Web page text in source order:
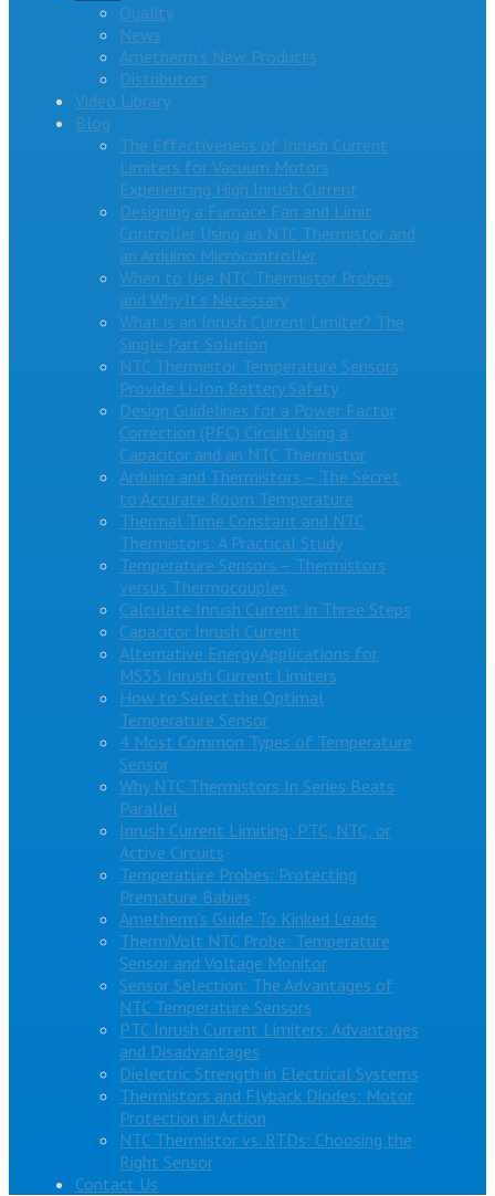
Quality
News
Ametherm’s New Products
Distributors
Video Library
Blog
The Effectiveness of Inrush Current
Limiters for Vacuum Motors
Experiencing High Inrush Current
Designing a Furnace Fan and Limit
Controller Using an NTC Thermistor and
an Arduino Microcontroller
When to Use NTC Thermistor Probes
and Why It’s Necessary
What is an Inrush Current Limiter? The
Single Part Solution
NTC Thermistor Temperature Sensors
Provide Li-Ion Battery Safety
Design Guidelines for a Power Factor
Correction (PFC) Circuit Using a
Capacitor and an NTC Thermistor
Arduino and Thermistors – The Secret
to Accurate Room Temperature
Thermal Time Constant and NTC
Thermistors: A Practical Study
Temperature Sensors – Thermistors
versus Thermocouples
Calculate Inrush Current in Three Steps
Capacitor Inrush Current
Alternative Energy Applications for
MS35 Inrush Current Limiters
How to Select the Optimal
Temperature Sensor
4 Most Common Types of Temperature
Sensor
Why NTC Thermistors In Series Beats
Parallel
Inrush Current Limiting: PTC, NTC, or
Active Circuits
Temperature Probes: Protecting
Premature Babies
Ametherm’s Guide To Kinked Leads
ThermiVolt NTC Probe: Temperature
Sensor and Voltage Monitor
Sensor Selection: The Advantages of
NTC Temperature Sensors
PTC Inrush Current Limiters: Advantages
and Disadvantages
Dielectric Strength in Electrical Systems
Thermistors and Flyback Diodes: Motor
Protection in Action
NTC Thermistor vs. RTDs: Choosing the
Right Sensor
Contact Us